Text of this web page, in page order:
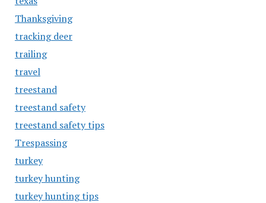
Thanksgiving
tracking deer
trailing
travel
treestand
treestand safety
treestand safety tips
Trespassing
turkey
turkey hunting
turkey hunting tips